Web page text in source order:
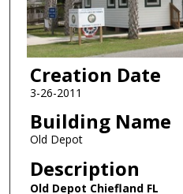
Creation Date
3-26-2011
Building Name
Old Depot
Description
Old Depot Chiefland FL